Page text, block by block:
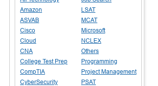
Amazon
ASVAB
Cisco
Cloud
CNA
College Test Prep
CompTIA
CyberSecurity
LSAT
MCAT
Microsoft
NCLEX
Others
Programming
Project Management
PSAT